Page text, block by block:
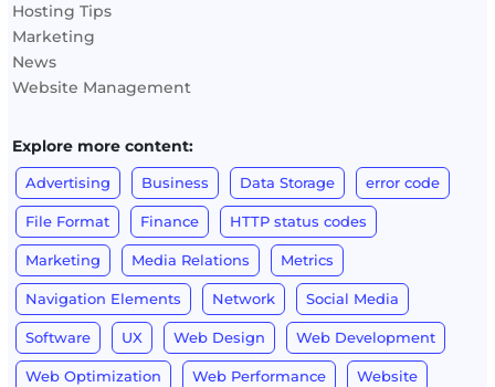
Hosting Tips
Marketing
News
Website Management
Explore more content:
Advertising Business Data Storage error code
File Format Finance HTTP status codes
Marketing Media Relations Metrics
Navigation Elements Network Social Media
Software UX Web Design Web Development
Web Optimization Web Performance Website